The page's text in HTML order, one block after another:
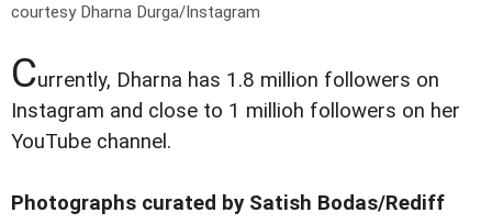
courtesy Dharna Durga/Instagram
Currently, Dharna has 1.8 million followers on
Instagram and close to 1 millioh followers on her
YouTube channel.
Photographs curated by Satish Bodas/Rediff